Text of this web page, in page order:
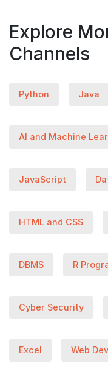
Explore
Channels
Python Java
AI and Machine
JavaScript
HTML and CSS
DBMS R
Cyber Security
Excel Web